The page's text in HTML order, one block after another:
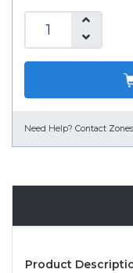
Need Help? Contact
Product